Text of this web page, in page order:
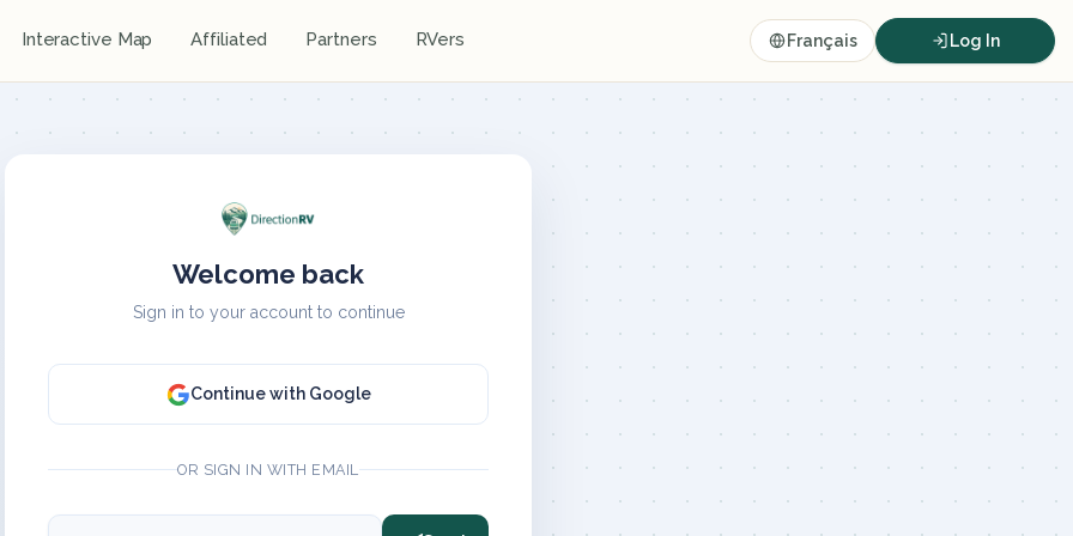
Interactive Map Affiliated Partners RVers Français Log In
Welcome back
Sign in to your account to continue
Continue with Google
OR SIGN IN WITH EMAIL